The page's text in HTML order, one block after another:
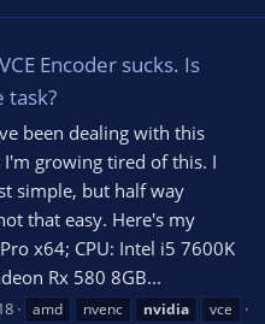
Encoder sucks. Is
task?
been dealing with this
growing tired of this. I
simple, but half way
that easy. Here's my
x64; CPU: Intel i5 7600K
Rx 580 8GB...
amd nvenc nvidia vce